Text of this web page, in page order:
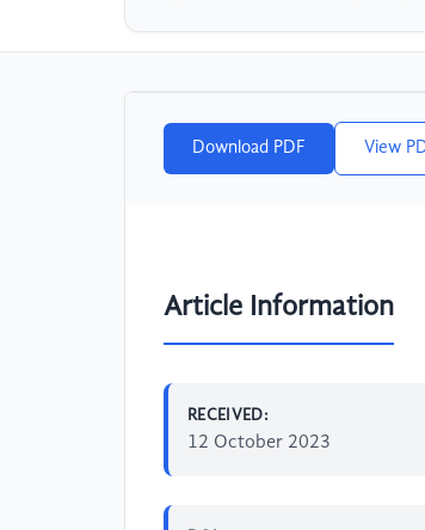
Download PDF View
Article Information
RECEIVED:
12 October 2023